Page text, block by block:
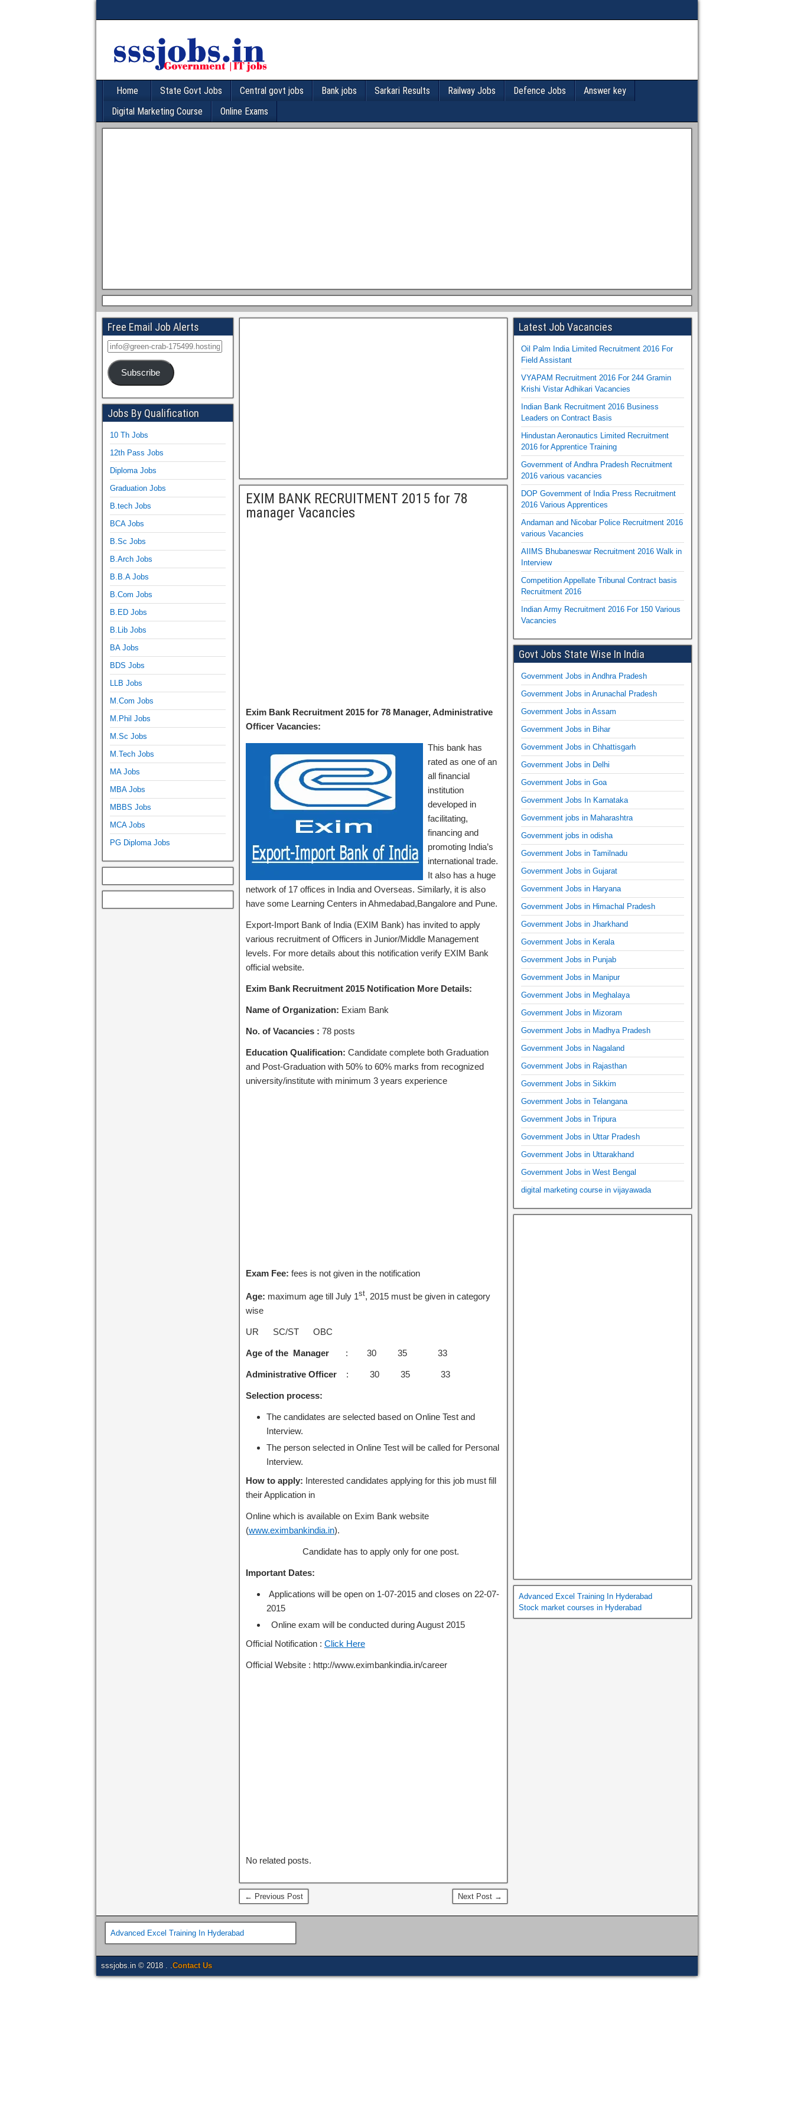
Home State Govt Jobs Central govt jobs Bank jobs Sarkari Results Railway Jobs Defence Jobs
Answer key
Digital Marketing Course
Online Exams
EXIM BANK RECRUITMENT 2015 for 78
manager Vacancies
Exim Bank Recruitment 2015 for 78 Manager, Administrative
Officer Vacancies:
This bank has
rated as one of an
all financial
institution
developed in
facilitating,
financing and
promoting India’s
international trade.
It also has a huge
network of 17 offices in India and Overseas. Similarly, it is also
have some Learning Centers in Ahmedabad,Bangalore and Pune.
Export-Import Bank of India (EXIM Bank) has invited to apply
various recruitment of Officers in Junior/Middle Management
levels. For more details about this notification verify EXIM Bank
official website.
Exim Bank Recruitment 2015 Notification More Details:
Name of Organization: Exiam Bank
No. of Vacancies : 78 posts
Education Qualification: Candidate complete both Graduation
and Post-Graduation with 50% to 60% marks from recognized
university/institute with minimum 3 years experience
Exam Fee: fees is not given in the notification
Age: maximum age till July 1st, 2015 must be given in category
wise
UR SC/ST OBC
Age of the Manager: 30 35 33
Administrative Officer: 30 35 33
Selection process:
The candidates are selected based on Online Test and
Interview.
The person selected in Online Test will be called for Personal
Interview.
How to apply: Interested candidates applying for this job must fill
their Application in
Online which is available on Exim Bank website
(www.eximbankindia.in).
Candidate has to apply only for one post.
Important Dates:
Applications will be open on 1-07-2015 and closes on 22-07-
2015
Online exam will be conducted during August 2015
Official Notification : Click Here
Official Website : http://www.eximbankindia.in/career
No related posts.
← Previous Post Next Post →
Free Email Job Alerts
Subscribe
Jobs By Qualification
10 Th Jobs
12th Pass Jobs
Diploma Jobs
Graduation Jobs
B.tech Jobs
BCA Jobs
B.Sc Jobs
B.Arch Jobs
B.B.A Jobs
B.Com Jobs
B.ED Jobs
B.Lib Jobs
BA Jobs
BDS Jobs
LLB Jobs
M.Com Jobs
M.Phil Jobs
M.Sc Jobs
M.Tech Jobs
MA Jobs
MBA Jobs
MBBS Jobs
MCA Jobs
PG Diploma Jobs
Latest Job Vacancies
Oil Palm India Limited Recruitment 2016 For
Field Assistant
VYAPAM Recruitment 2016 For 244 Gramin
Krishi Vistar Adhikari Vacancies
Indian Bank Recruitment 2016 Business
Leaders on Contract Basis
Hindustan Aeronautics Limited Recruitment
2016 for Apprentice Training
Government of Andhra Pradesh Recruitment
2016 various vacancies
DOP Government of India Press Recruitment
2016 Various Apprentices
Andaman and Nicobar Police Recruitment 2016
various Vacancies
AIIMS Bhubaneswar Recruitment 2016 Walk in
Interview
Competition Appellate Tribunal Contract basis
Recruitment 2016
Indian Army Recruitment 2016 For 150 Various
Vacancies
Govt Jobs State Wise In India
Government Jobs in Andhra Pradesh
Government Jobs in Arunachal Pradesh
Government Jobs in Assam
Government Jobs in Bihar
Government Jobs in Chhattisgarh
Government Jobs in Delhi
Government Jobs in Goa
Government Jobs In Karnataka
Government jobs in Maharashtra
Government jobs in odisha
Government Jobs in Tamilnadu
Government Jobs in Gujarat
Government Jobs in Haryana
Government Jobs in Himachal Pradesh
Government Jobs in Jharkhand
Government Jobs in Kerala
Government Jobs in Punjab
Government Jobs in Manipur
Government Jobs in Meghalaya
Government Jobs in Mizoram
Government Jobs in Madhya Pradesh
Government Jobs in Nagaland
Government Jobs in Rajasthan
Government Jobs in Sikkim
Government Jobs in Telangana
Government Jobs in Tripura
Government Jobs in Uttar Pradesh
Government Jobs in Uttarakhand
Government Jobs in West Bengal
digital marketing course in vijayawada
Advanced Excel Training In Hyderabad
Stock market courses in Hyderabad
Advanced Excel Training In Hyderabad
sssjobs.in © 2018 . .Contact Us